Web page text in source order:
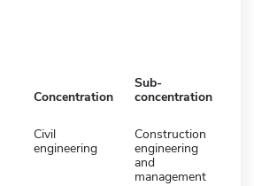
Concentration
Sub-
concentration
Civil
engineering
Construction
engineering
and
management